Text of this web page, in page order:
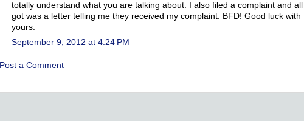
totally understand what you are talking about. I also filed a complaint and all I
got was a letter telling me they received my complaint. BFD! Good luck with
yours.
September 9, 2012 at 4:24 PM
Post a Comment